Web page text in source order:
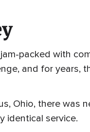
packed with
and for years,
Ohio, there was
identical service.